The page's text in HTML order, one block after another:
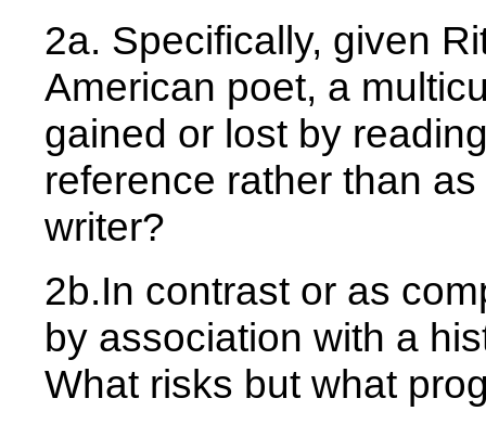
2a. Specifically, given
American poet, a
gained or lost by
reference rather than
writer?
2b.In contrast or as
by association with a
What risks but what